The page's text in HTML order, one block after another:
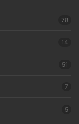
78
14
51
7
5